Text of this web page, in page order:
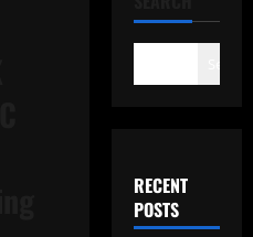
RECENT
POSTS